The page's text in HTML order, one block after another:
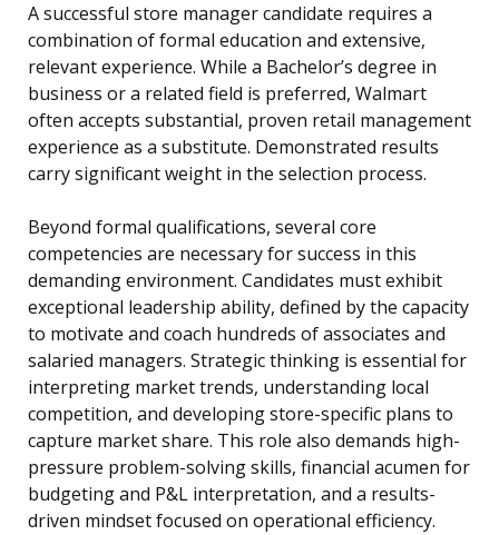
A successful store manager candidate requires a
combination of formal education and extensive,
relevant experience. While a Bachelor’s degree in
business or a related field is preferred, Walmart
often accepts substantial, proven retail management
experience as a substitute. Demonstrated results
carry significant weight in the selection process.
Beyond formal qualifications, several core
competencies are necessary for success in this
demanding environment. Candidates must exhibit
exceptional leadership ability, defined by the capacity
to motivate and coach hundreds of associates and
salaried managers. Strategic thinking is essential for
interpreting market trends, understanding local
competition, and developing store-specific plans to
capture market share. This role also demands high-
pressure problem-solving skills, financial acumen for
budgeting and P&L interpretation, and a results-
driven mindset focused on operational efficiency.